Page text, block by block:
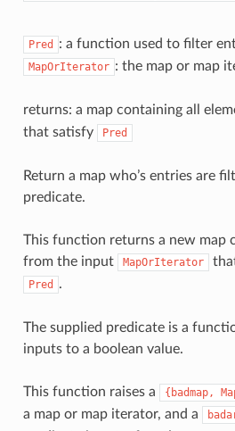
Pred : a function used to filter
MapOrIterator : the map or map
returns: a map containing all
that satisfy Pred
Return a map who’s entries are
predicate.
This function returns a new map
from the input
MapOrIterator
Pred .
The supplied predicate is a
inputs to a boolean value.
This function raises a {badmap,
a map or map iterator, and a